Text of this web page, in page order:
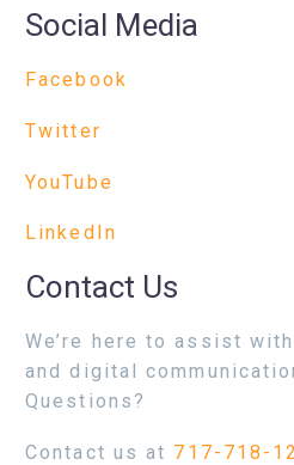
Social Media
Facebook
Twitter
YouTube
LinkedIn
Contact Us
We’re here to assist
and digital
Questions?
Contact us at 717-718-